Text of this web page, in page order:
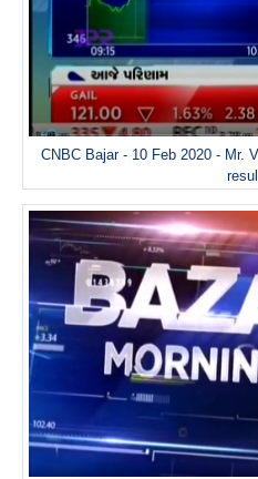
CNBC Bajar - 10 Feb 2020 - Mr.